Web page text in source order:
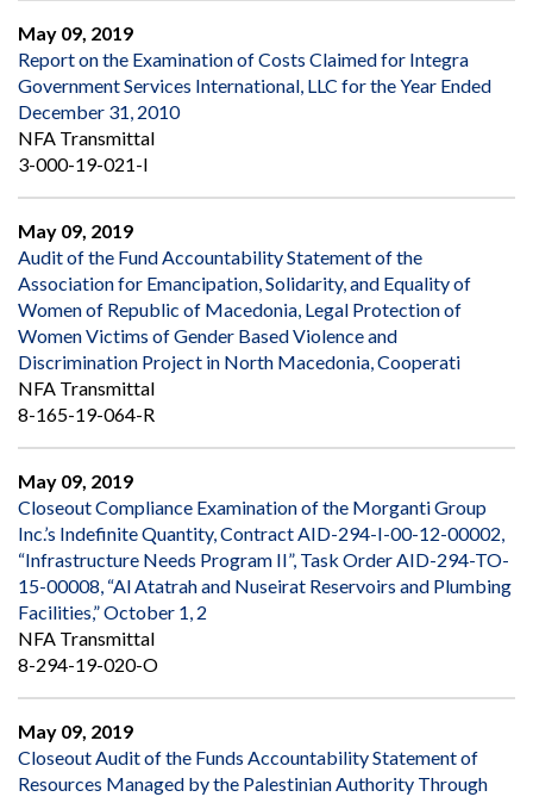
May 09, 2019
Report on the Examination of Costs Claimed for Integra
Government Services International, LLC for the Year Ended
December 31, 2010
NFA Transmittal
3-000-19-021-I
May 09, 2019
Audit of the Fund Accountability Statement of the
Association for Emancipation, Solidarity, and Equality of
Women of Republic of Macedonia, Legal Protection of
Women Victims of Gender Based Violence and
Discrimination Project in North Macedonia, Cooperati
NFA Transmittal
8-165-19-064-R
May 09, 2019
Closeout Compliance Examination of the Morganti Group
Inc.’s Indefinite Quantity, Contract AID-294-I-00-12-00002,
“Infrastructure Needs Program II”, Task Order AID-294-TO-
15-00008, “Al Atatrah and Nuseirat Reservoirs and Plumbing
Facilities,” October 1, 2
NFA Transmittal
8-294-19-020-O
May 09, 2019
Closeout Audit of the Funds Accountability Statement of
Resources Managed by the Palestinian Authority Through